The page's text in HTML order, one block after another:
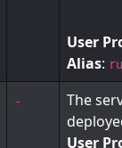
User
Alias:
-
The
User